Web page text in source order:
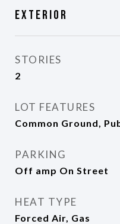
Exterior
STORIES
2
LOT FEATURES
Common Ground,
PARKING
Off amp On Street
HEAT TYPE
Forced Air, Gas